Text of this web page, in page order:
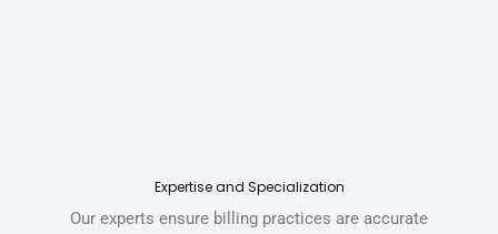
Expertise and Specialization
Our experts ensure billing practices are accurate